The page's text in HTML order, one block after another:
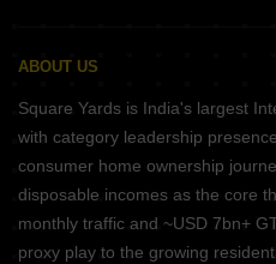
ABOUT US
Square Yards is India's largest
with category leadership
consumer home ownership
disposable incomes as the core
monthly traffic and ~USD 7bn+
proxy play to the growing